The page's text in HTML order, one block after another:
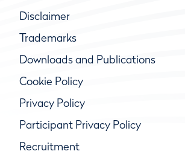
Disclaimer
Trademarks
Downloads and Publications
Cookie Policy
Privacy Policy
Participant Privacy Policy
Recruitment